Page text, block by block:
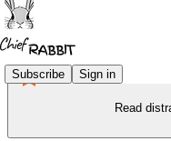
Subscribe Sign in
Read